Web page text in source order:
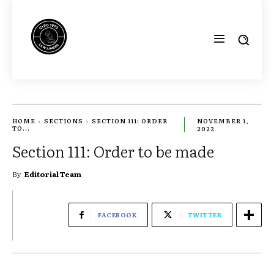
HOME SECTIONS
SECTION 111: ORDER
TO...
NOVEMBER 1,
2022
Section 111: Order to be made
By Editorial Team
FACEBOOK TWITTER